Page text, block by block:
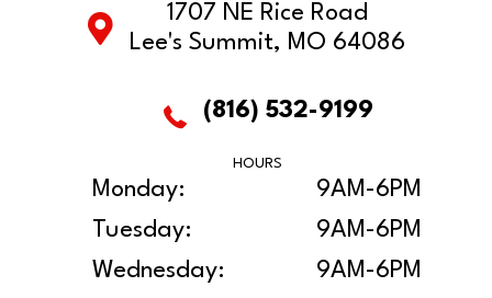
1707 NE Rice Road
Lee's Summit, MO 64086
(816) 532-9199
HOURS
Monday:
9AM-6PM
Tuesday:
9AM-6PM
Wednesday:
9AM-6PM